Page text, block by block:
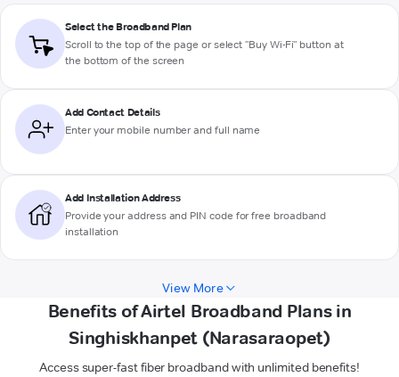
Select the Broadband Plan
Scroll to the top of the page or select "Buy Wi-Fi" button at
the bottom of the screen
Add Contact Details
Enter your mobile number and full name
Add Installation Address
Provide your address and PIN code for free broadband
installation
View More
Benefits of Airtel Broadband Plans in
Singhiskhanpet (Narasaraopet)
Access super-fast fiber broadband with unlimited benefits!